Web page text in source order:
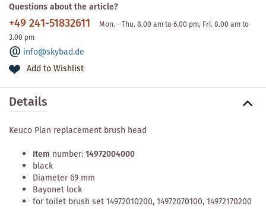
Questions about the article?
+49 241-51832611
Mon. - Thu. 8.00 am to 6.00 pm, Fri. 8.00 am to
3.00 pm
info@skybad.de
Add to Wishlist
Details
Keuco Plan replacement brush head
Item number:14972004000
black
Diameter 69 mm
Bayonet lock
for toilet brush set 14972010200, 14972070100, 14972170200